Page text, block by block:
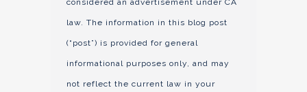
considered an advertisement under CA
law. The information in this blog post
(“post”) is provided for general
informational purposes only, and may
not reflect the current law in your